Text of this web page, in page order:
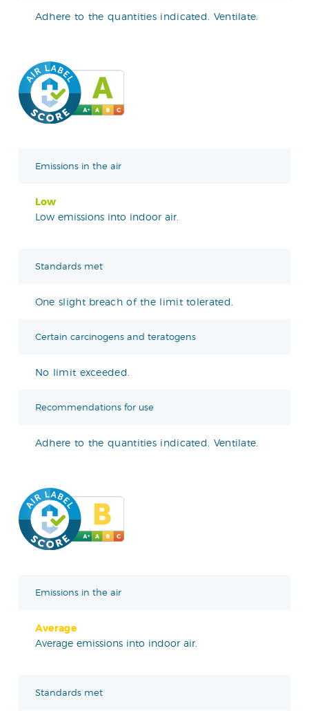
Adhere to the quantities indicated. Ventilate.
Emissions in the air
Low
Low emissions into indoor air.
Standards met
One slight breach of the limit tolerated.
Certain carcinogens and teratogens
No limit exceeded.
Recommendations for use
Adhere to the quantities indicated. Ventilate.
Emissions in the air
Average
Average emissions into indoor air.
Standards met